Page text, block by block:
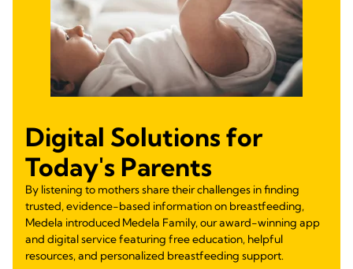
Digital Solutions for
Today's Parents
By listening to mothers share their challenges in finding
trusted, evidence-based information on breastfeeding,
Medela introduced Medela Family, our award-winning app
and digital service featuring free education, helpful
resources, and personalized breastfeeding support.